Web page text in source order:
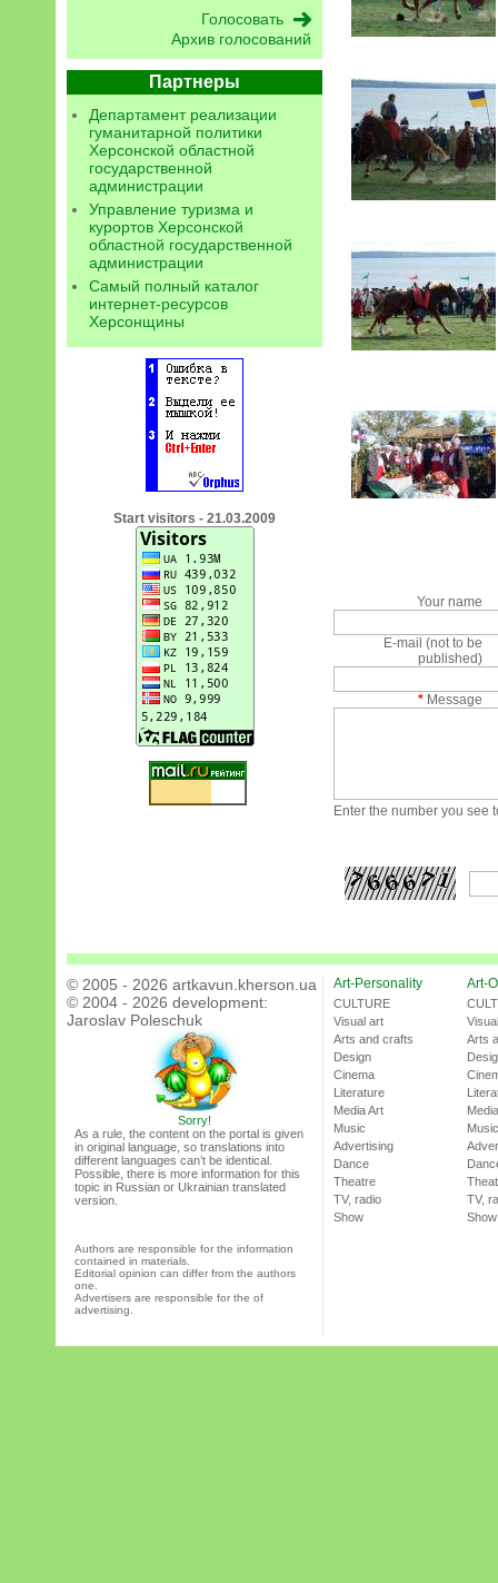
Архив голосований
Партнеры
Департамент реализации
гуманитарной политики
Херсонской областной
государственной
администрации
Управление туризма и
курортов Херсонской
областной государственной
администрации
Самый полный каталог
интернет-ресурсов
Херсонщины
Start visitors - 21.03.2009
Your name
E-mail (not to be
published)
* Message
Enter the number you see
© 2005 - 2026 artkavun.kherson.ua
© 2004 - 2026 development:
Jaroslav Poleschuk
Sorry!
As a rule, the content on the portal is given
in original language, so translations into
different languages can’t be identical.
Possible, there is more information for this
topic in Russian or Ukrainian translated
version.
Authors are responsible for the information
contained in materials.
Editorial opinion can differ from the authors
one.
Advertisers are responsible for the of
advertising.
Art-Personality
CULTURE
Visual art
Arts and crafts
Design
Cinema
Literature
Media Art
Music
Advertising
Dance
Theatre
TV, radio
Show
Art-
Arts
Music
TV,
Show